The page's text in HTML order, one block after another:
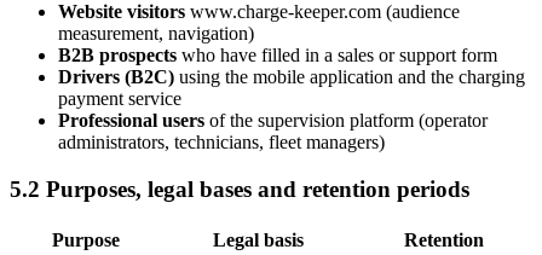
Website visitors www.charge-keeper.com (audience
measurement, navigation)
B2B prospects who have filled in a sales or support form
Drivers (B2C) using the mobile application and the charging
payment service
Professional users of the supervision platform (operator
administrators, technicians, fleet managers)
5.2 Purposes, legal bases and retention periods
Purpose Legal basis
Retention